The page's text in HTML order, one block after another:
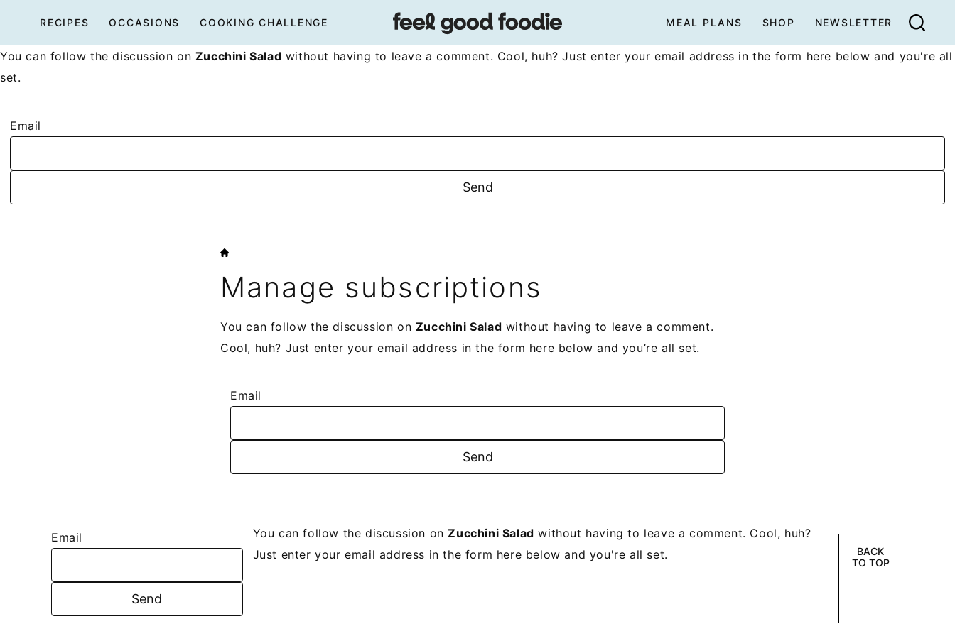
content
RECIPES OCCASIONS COOKING CHALLENGE MEAL PLANS SHOP NEWSLETTER
You can follow the discussion on Zucchini Salad without having to leave a comment. Cool, huh? Just enter your email address in the form here below and you're all
set.
Email
HOME
Manage subscriptions
You can follow the discussion on Zucchini Salad without having to leave a comment.
Cool, huh? Just enter your email address in the form here below and you’re all set.
Email
BACK
TO TOP
You can follow the discussion onZucchini Salad without having to leave a comment. Cool, huh?
Just enter your email address in the form here below and you're all set.
Email